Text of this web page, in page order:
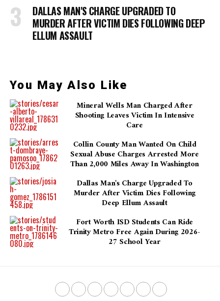
DALLAS MAN'S CHARGE UPGRADED TO
MURDER AFTER VICTIM DIES FOLLOWING DEEP
ELLUM ASSAULT
You May Also Like
Mineral Wells Man Charged After
Shooting Leaves Victim In Intensive
Care
Collin County Man Wanted On Child
Sexual Abuse Charges Arrested More
Than 2,000 Miles Away In Washington
Dallas Man's Charge Upgraded To
Murder After Victim Dies Following
Deep Ellum Assault
Fort Worth ISD Students Can Ride
Trinity Metro Free Again During 2026-
27 School Year